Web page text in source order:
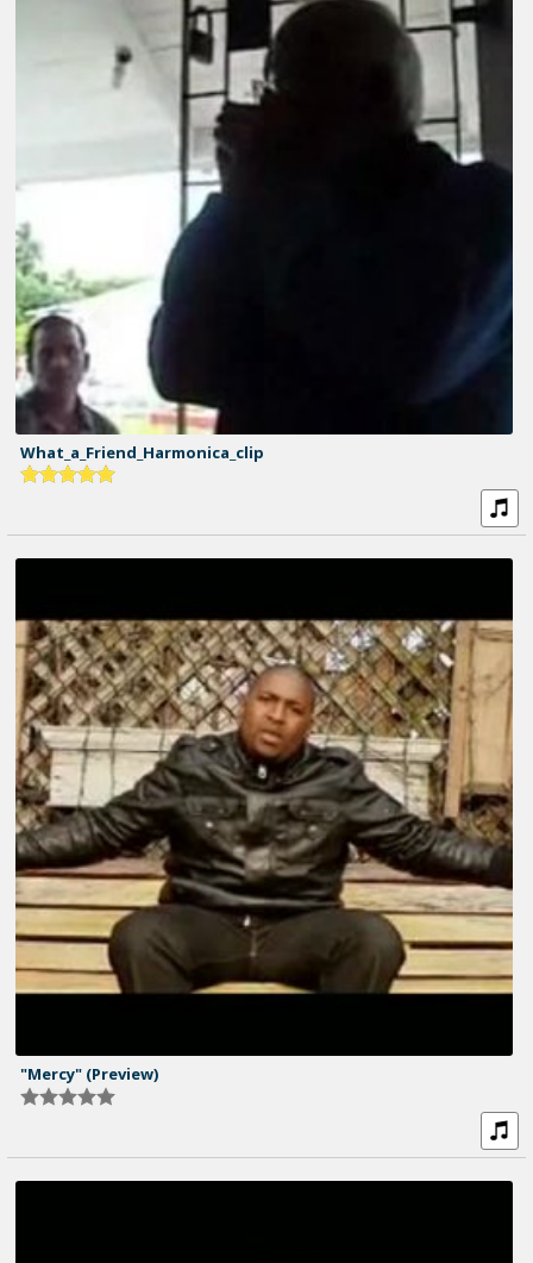
What_a_Friend_Harmonica_clip
"Mercy" (Preview)